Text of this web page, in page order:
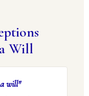
Will
a will"